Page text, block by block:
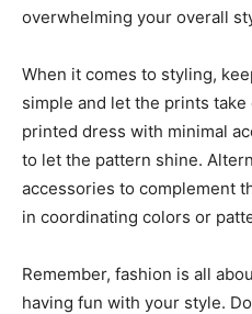
overwhelming your overall
When it comes to styling,
simple and let the prints
printed dress with minimal
to let the pattern shine.
accessories to complement
in coordinating colors or
Remember, fashion is all
having fun with your style.